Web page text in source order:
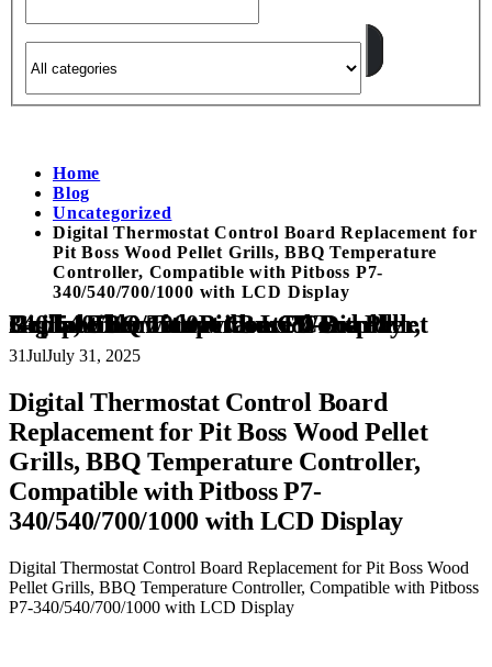
Home
Blog
Uncategorized
Digital Thermostat Control Board Replacement for
Pit Boss Wood Pellet Grills, BBQ Temperature
Controller, Compatible with Pitboss P7-
340/540/700/1000 with LCD Display
Digital Thermostat Control Board Replacement for Pit Boss Wood Pellet Grills, BBQ Temperature Controller, Compatible with Pitboss P7-340/540/700/1000 with LCD Display
31JulJuly 31, 2025
Digital Thermostat Control Board
Replacement for Pit Boss Wood Pellet
Grills, BBQ Temperature Controller,
Compatible with Pitboss P7-
340/540/700/1000 with LCD Display
Digital Thermostat Control Board Replacement for Pit Boss Wood
Pellet Grills, BBQ Temperature Controller, Compatible with Pitboss
P7-340/540/700/1000 with LCD Display